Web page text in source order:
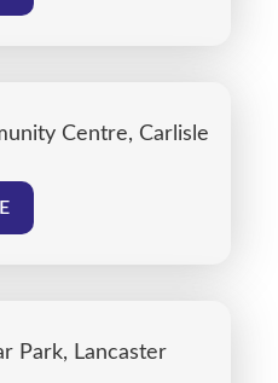
Centre, Carlisle
Park, Lancaster